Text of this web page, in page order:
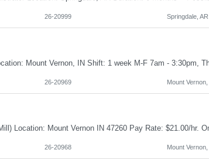
26-20999 Springdale, AR
26-20969 Mount Vernon,
26-20968 Mount Vernon,